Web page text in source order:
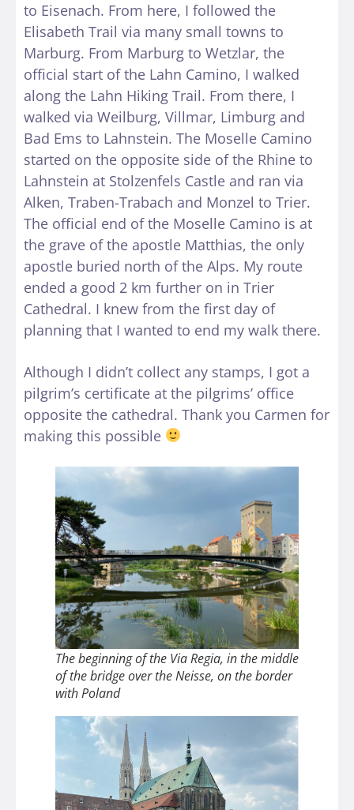
to Eisenach. From here, I followed the
Elisabeth Trail via many small towns to
Marburg. From Marburg to Wetzlar, the
official start of the Lahn Camino, I walked
along the Lahn Hiking Trail. From there, I
walked via Weilburg, Villmar, Limburg and
Bad Ems to Lahnstein. The Moselle Camino
started on the opposite side of the Rhine to
Lahnstein at Stolzenfels Castle and ran via
Alken, Traben-Trabach and Monzel to Trier.
The official end of the Moselle Camino is at
the grave of the apostle Matthias, the only
apostle buried north of the Alps. My route
ended a good 2 km further on in Trier
Cathedral. I knew from the first day of
planning that I wanted to end my walk there.
Although I didn’t collect any stamps, I got a
pilgrim’s certificate at the pilgrims’ office
opposite the cathedral. Thank you Carmen for
making this possible
The beginning of the Via Regia, in the middle
of the bridge over the Neisse, on the border
with Poland